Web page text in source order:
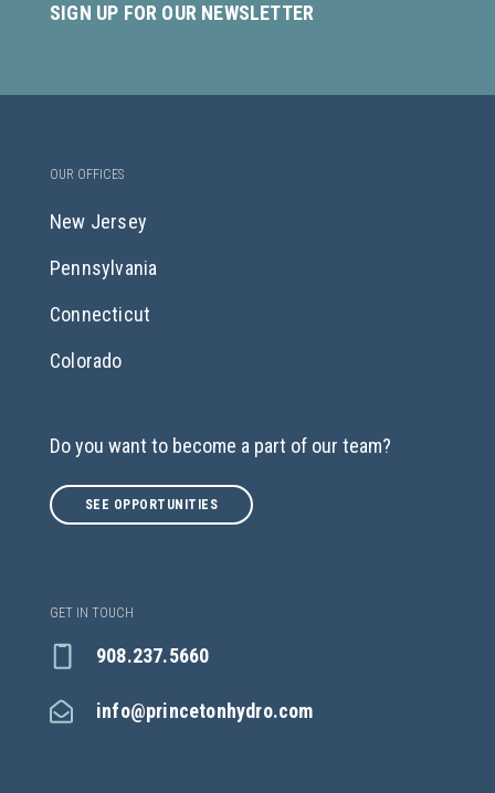
SIGN UP FOR OUR NEWSLETTER
OUR OFFICES
New Jersey
Pennsylvania
Connecticut
Colorado
Do you want to become a part of our team?
SEE OPPORTUNITIES
GET IN TOUCH
908.237.5660
info@princetonhydro.com